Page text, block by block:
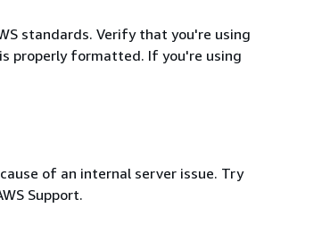
standards. Verify that you're using
properly formatted. If you're using
of an internal server issue. Try
Support.